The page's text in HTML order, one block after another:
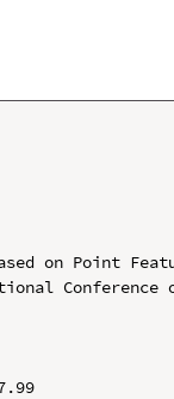
on Point
Conference